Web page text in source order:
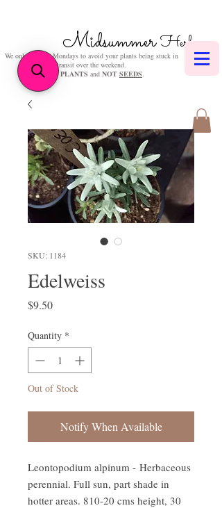
MidsummerHerbs
We only post on Mondays to avoid your plants being stuck in
transit over the weekend.
We sellPLANTS and NOT SEEDS.
SKU: 1184
Edelweiss
$9.50Price
Quantity *
Out of Stock
Notify When Available
Leontopodium alpinum - Herbaceous
perennial. Full sun, part shade in
hotter areas. 810-20 cms height, 30